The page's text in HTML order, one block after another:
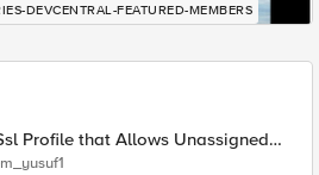
DEVCENTRAL-FEATURED-MEMBERS
Profile that Allows Unassigned
(17516)